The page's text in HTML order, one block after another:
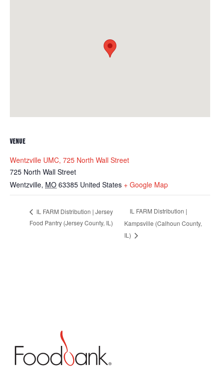
VENUE
Wentzville UMC, 725 North Wall Street
725 North Wall Street
Wentzville, MO 63385 United States + Google Map
IL FARM Distribution | Jersey
Food Pantry (Jersey County, IL)
IL FARM Distribution |
Kampsville (Calhoun County,
IL)